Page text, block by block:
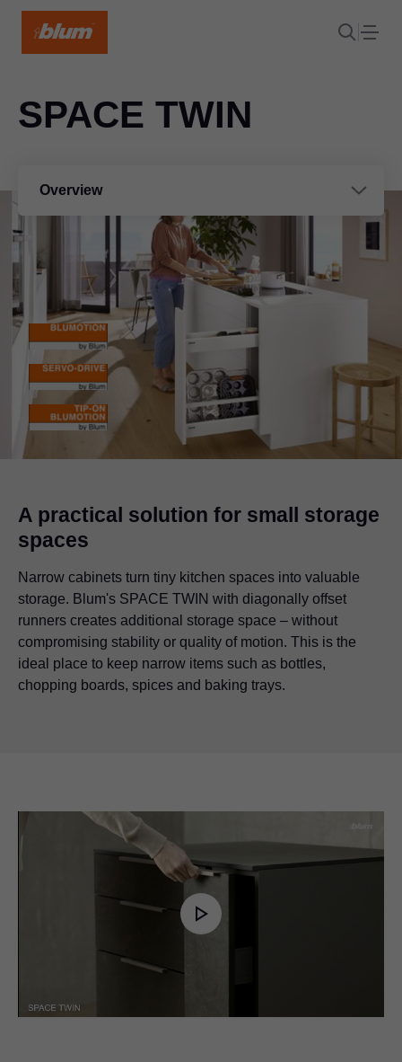
Overview
SPACE TWIN
A practical solution for small storage
spaces
Narrow cabinets turn tiny kitchen spaces into valuable
storage. Blum's SPACE TWIN with diagonally offset
runners creates additional storage space – without
compromising stability or quality of motion. This is the
ideal place to keep narrow items such as bottles,
chopping boards, spices and baking trays.
Play